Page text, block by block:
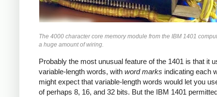
The 4000 character core memory module from the IBM 1401
a huge amount of wiring.
Probably the most unusual feature of the 1401 is that it
variable-length words, with word marks indicating each
might expect that variable-length words would let you
of perhaps 8, 16, and 32 bits. But the IBM 1401